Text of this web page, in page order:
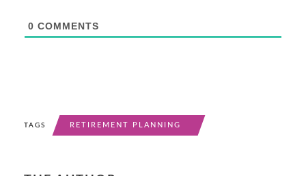
0 COMMENTS
TAGS RETIREMENT PLANNING